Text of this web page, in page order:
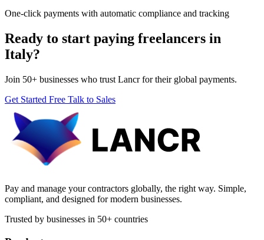
One-click payments with automatic compliance and tracking
Ready to start paying freelancers in
Italy?
Join 50+ businesses who trust Lancr for their global payments.
Get Started Free Talk to Sales
Pay and manage your contractors globally, the right way. Simple,
compliant, and designed for modern businesses.
Trusted by businesses in 50+ countries